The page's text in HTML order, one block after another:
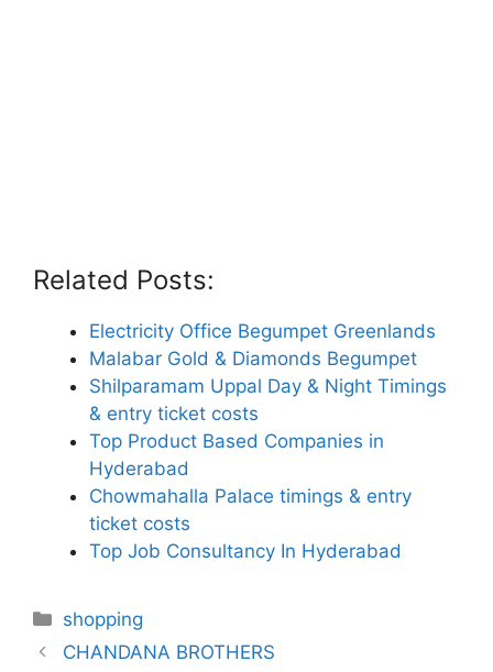
Related Posts:
Electricity Office Begumpet Greenlands
Malabar Gold & Diamonds Begumpet
Shilparamam Uppal Day & Night Timings
& entry ticket costs
Top Product Based Companies in
Hyderabad
Chowmahalla Palace timings & entry
ticket costs
Top Job Consultancy In Hyderabad
Categories
shopping
CHANDANA BROTHERS